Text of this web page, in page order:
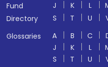
Fund
Directory
J
K L
S
T U
Glossaries
A B C
J
K L
S
T U